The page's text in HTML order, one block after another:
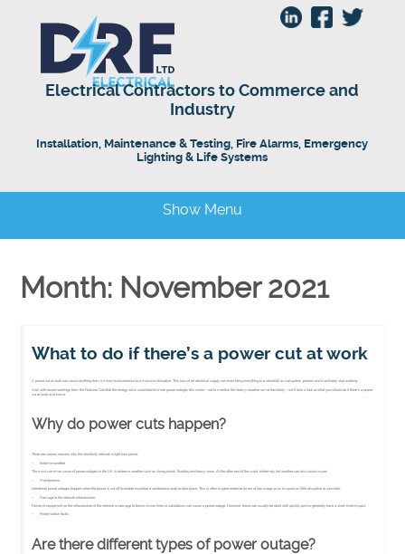
Electrical Contractors to Commerce and
Industry
Installation, Maintenance & Testing, Fire Alarms, Emergency
Lighting & Life Systems
Show Menu
Month: November 2021
What to do if there’s a power cut at work
A power cut at work can cause anything from a minor inconvenience to a massive disruption. This loss of an electrical supply can even bring everything to a standstill as computers, phones and machinery stop working.
And, with recent warnings from the National Grid that the energy crisis could lead to more power outages this winter – not to mention the stormy weather we’ve had lately – we’ll take a look at what you should do if there’s a power
cut at work or at home.
Why do power cuts happen?
There are various reasons why the electricity network might lose power:
– Extreme weather
The most common cause of power outages in the UK is extreme weather such as strong winds, flooding and heavy snow. At the other end of the scale, extremely hot weather can also cause issues.
– Maintenance
Intentional power outages happen when the power is cut off to enable essential maintenance work to take place. This is often implemented at times of low usage so as to cause as little disruption as possible.
– Damage to the network infrastructure
Failure of equipment on the infrastructure of the network or damage to transmission lines or substations can cause a power outage. However, these can usually be dealt with quickly and so generally have a short-lived impact.
– Power station faults
Are there different types of power outage?